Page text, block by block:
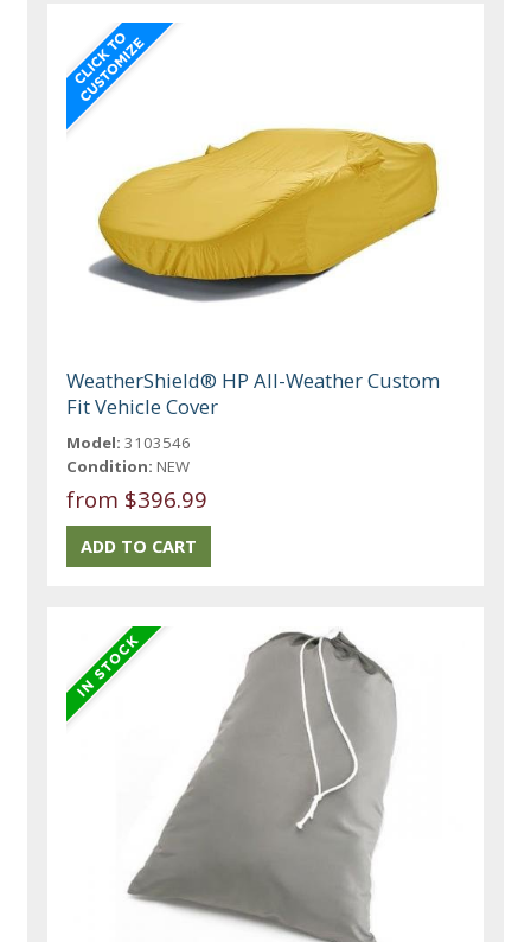
WeatherShield® HP All-Weather Custom
Fit Vehicle Cover
Model: 3103546
Condition: NEW
from $396.99